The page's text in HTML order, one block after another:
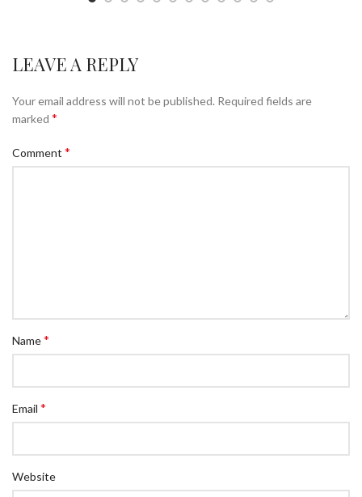
LEAVE A REPLY
Your email address will not be published. Required fields are
marked *
Comment *
Name*
Email *
Website